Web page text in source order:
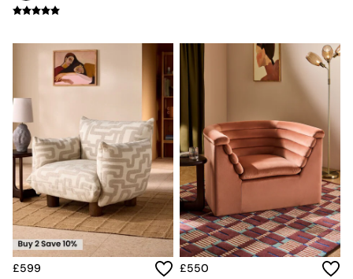
Accent & Armchairs
Sofa Beds
Footstools
The Haru Range
Uphostered Sofas
Velvet Sofas
Chenille Sofas
Natural
Green
Blue
Orange
Grey
Alec
Scott
£599
£550